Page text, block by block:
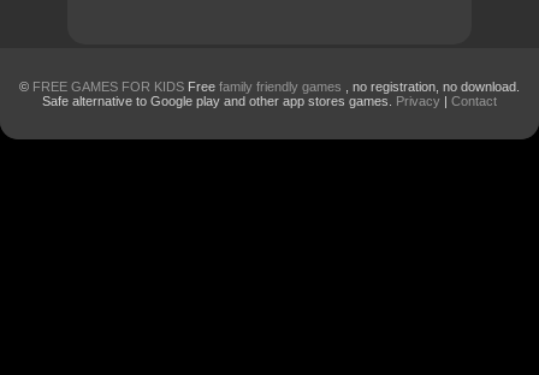
© FREE GAMES FOR KIDS Free family friendly games
, no registration, no download.
Safe alternative to Google play and other app stores games. Privacy | Contact